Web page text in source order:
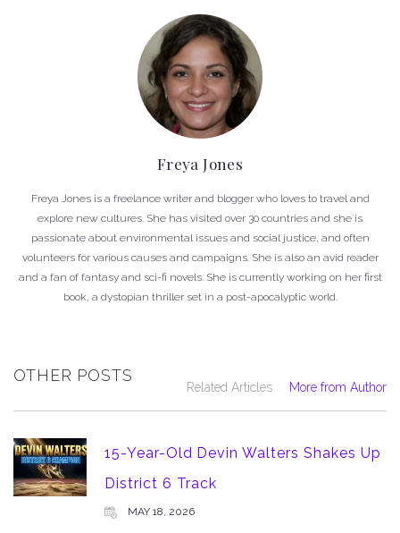
Freya Jones
Freya Jones is a freelance writer and blogger who loves to travel and
explore new cultures. She has visited over 30 countries and she is
passionate about environmental issues and social justice, and often
volunteers for various causes and campaigns. She is also an avid reader
and a fan of fantasy and sci-fi novels. She is currently working on her first
book, a dystopian thriller set in a post-apocalyptic world.
OTHER POSTS
Related Articles More from Author
15-Year-Old Devin Walters Shakes Up
District 6 Track
MAY 18, 2026